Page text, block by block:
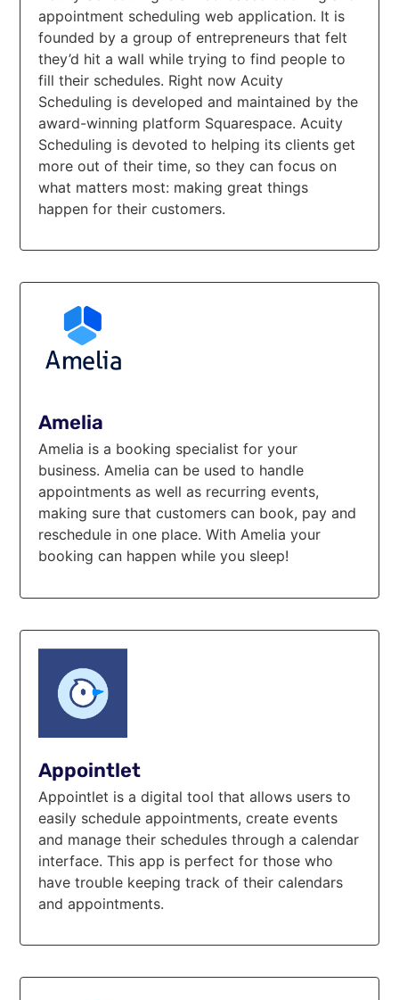
appointment scheduling web application. It is
founded by a group of entrepreneurs that felt
they’d hit a wall while trying to find people to
fill their schedules. Right now Acuity
Scheduling is developed and maintained by the
award-winning platform Squarespace. Acuity
Scheduling is devoted to helping its clients get
more out of their time, so they can focus on
what matters most: making great things
happen for their customers.
Amelia
Amelia is a booking specialist for your
business. Amelia can be used to handle
appointments as well as recurring events,
making sure that customers can book, pay and
reschedule in one place. With Amelia your
booking can happen while you sleep!
Appointlet
Appointlet is a digital tool that allows users to
easily schedule appointments, create events
and manage their schedules through a calendar
interface. This app is perfect for those who
have trouble keeping track of their calendars
and appointments.